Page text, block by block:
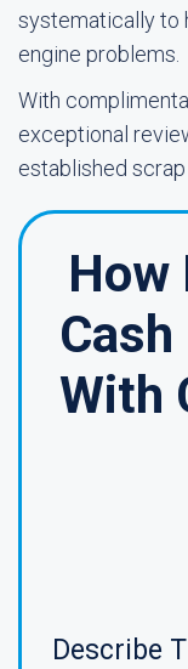
systematically to
engine problems.
With
exceptional
established
How
With
Describe